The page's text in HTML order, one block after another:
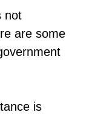
not
are some
is